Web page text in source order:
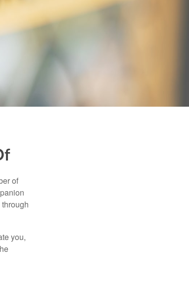
of
you,